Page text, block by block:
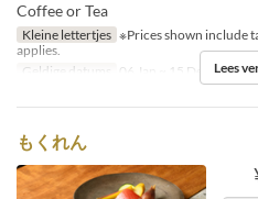
Coffee or Tea
Kleine lettertjes ※Prices shown include
applies.
Geldige datums
06 Jan ~ 15 Dec Lees
もくれん